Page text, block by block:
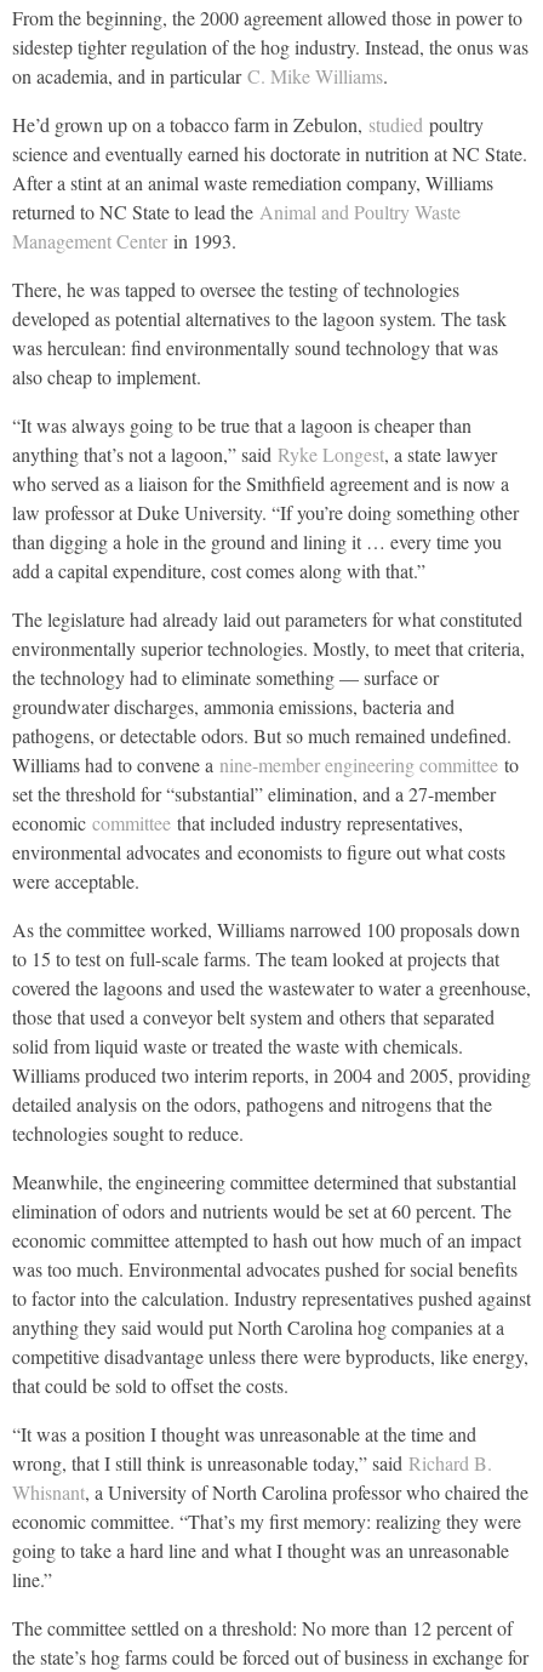
From the beginning, the 2000 agreement allowed those in power to
sidestep tighter regulation of the hog industry. Instead, the onus was
on academia, and in particularC. Mike Williams.
He’d grown up on a tobacco farm in Zebulon, studied poultry
science and eventually earned his doctorate in nutrition at NC State.
After a stint at an animal waste remediation company, Williams
returned to NC State to lead the Animal and Poultry Waste
Management Center in 1993.
There, he was tapped to oversee the testing of technologies
developed as potential alternatives to the lagoon system. The task
was herculean: find environmentally sound technology that was
also cheap to implement.
“It was always going to be true that a lagoon is cheaper than
anything that’s not a lagoon,” said Ryke Longest, a state lawyer
who served as a liaison for the Smithfield agreement and is now a
law professor at Duke University. “If you’re doing something other
than digging a hole in the ground and lining it … every time you
add a capital expenditure, cost comes along with that.”
The legislature had already laid out parameters for what constituted
environmentally superior technologies. Mostly, to meet that criteria,
the technology had to eliminate something — surface or
groundwater discharges, ammonia emissions, bacteria and
pathogens, or detectable odors. But so much remained undefined.
Williams had to convene a nine-member engineering committee to
set the threshold for “substantial” elimination, and a 27-member
economic committee that included industry representatives,
environmental advocates and economists to figure out what costs
were acceptable.
As the committee worked, Williams narrowed 100 proposals down
to 15 to test on full-scale farms. The team looked at projects that
covered the lagoons and used the wastewater to water a greenhouse,
those that used a conveyor belt system and others that separated
solid from liquid waste or treated the waste with chemicals.
Williams produced two interim reports, in 2004 and 2005, providing
detailed analysis on the odors, pathogens and nitrogens that the
technologies sought to reduce.
Meanwhile, the engineering committee determined that substantial
elimination of odors and nutrients would be set at 60 percent. The
economic committee attempted to hash out how much of an impact
was too much. Environmental advocates pushed for social benefits
to factor into the calculation. Industry representatives pushed against
anything they said would put North Carolina hog companies at a
competitive disadvantage unless there were byproducts, like energy,
that could be sold to offset the costs.
“It was a position I thought was unreasonable at the time and
wrong, that I still think is unreasonable today,” said Richard B.
Whisnant, a University of North Carolina professor who chaired the
economic committee. “That’s my first memory: realizing they were
going to take a hard line and what I thought was an unreasonable
line.”
The committee settled on a threshold: No more than 12 percent of
the state’s hog farms could be forced out of business in exchange for